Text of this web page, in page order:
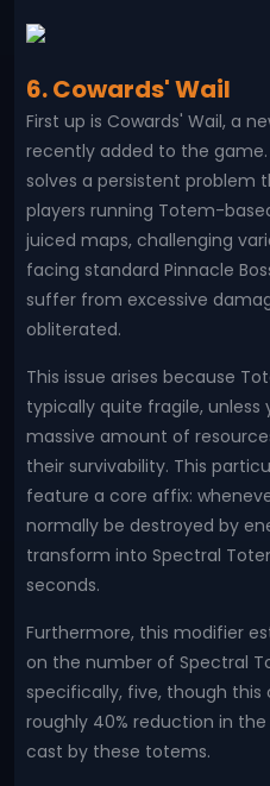
6. Cowards' Wail
First up is Cowards' Wail, a
recently added to the
solves a persistent problem
players running Totem-
juiced maps, challenging
facing standard Pinnacle
suffer from excessive
obliterated.
This issue arises because
typically quite fragile, unless
massive amount of
their survivability. This
feature a core affix:
normally be destroyed by
transform into Spectral
seconds.
Furthermore, this modifier
on the number of Spectral
specifically, five, though
roughly 40% reduction in
cast by these totems.